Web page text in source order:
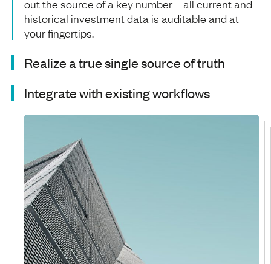
out the source of a key number – all current and
historical investment data is auditable and at
your fingertips.
Realize a true single source of truth
Integrate with existing workflows